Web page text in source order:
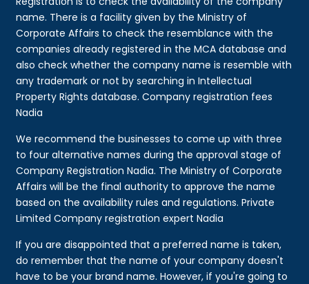
name. There is a facility given by the Ministry of
Corporate Affairs to check the resemblance with the
companies already registered in the MCA database and
also check whether the company name is resemble with
any trademark or not by searching in Intellectual
Property Rights database. Company registration fees
Nadia
We recommend the businesses to come up with three
to four alternative names during the approval stage of
Company Registration Nadia. The Ministry of Corporate
Affairs will be the final authority to approve the name
based on the availability rules and regulations. Private
Limited Company registration expert Nadia
If you are disappointed that a preferred name is taken,
do remember that the name of your company doesn't
have to be your brand name. However, if you're going to